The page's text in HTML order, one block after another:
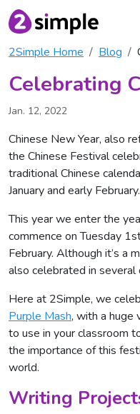
2Simple Home Blog
Celebrating
Jan. 12, 2022
Chinese New Year, also
the Chinese Festival
traditional Chinese
January and early February.
This year we enter the
commence on Tuesday
February. Although it’s a
also celebrated in
Here at 2Simple, we
Purple Mash, with a huge
to use in your classroom
the importance of this
world.
Writing